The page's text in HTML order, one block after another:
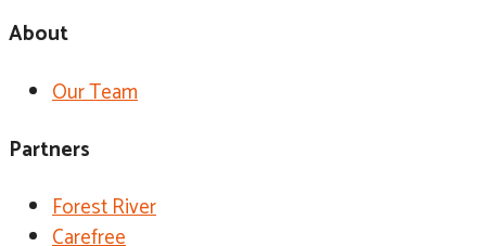
About
Our Team
Partners
Forest River
Carefree